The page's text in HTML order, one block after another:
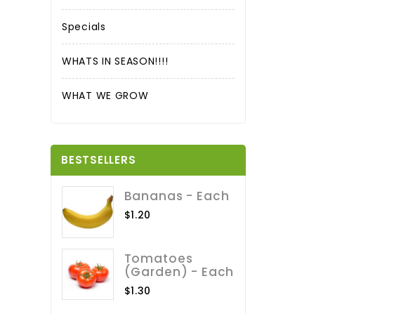
Specials
WHATS IN SEASON!!!!
WHAT WE GROW
BESTSELLERS
Bananas - Each
$1.20
Tomatoes
(Garden) - Each
$1.30